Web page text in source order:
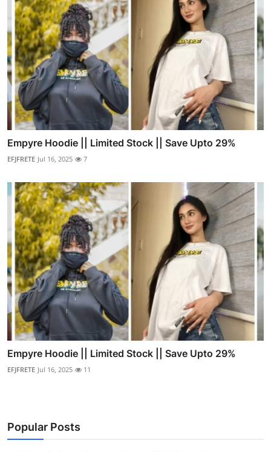
Empyre Hoodie || Limited Stock || Save Upto 29%
EFJFRETE Jul 16, 2025 7
Empyre Hoodie || Limited Stock || Save Upto 29%
EFJFRETE Jul 16, 2025 11
Popular Posts